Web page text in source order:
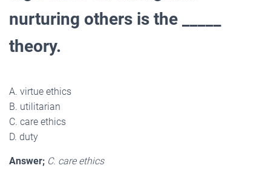
nurturing others is the _____
theory.
A. virtue ethics
B. utilitarian
C. care ethics
D. duty
Answer; C. care ethics